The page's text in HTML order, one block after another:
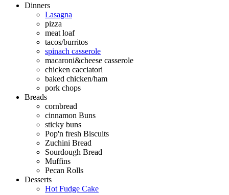
Dinners
Lasagna
pizza
meat loaf
tacos/burritos
spinach casserole
macaroni&cheese casserole
chicken cacciatori
baked chicken/ham
pork chops
Breads
cornbread
cinnamon Buns
sticky buns
Pop'n fresh Biscuits
Zuchini Bread
Sourdough Bread
Muffins
Pecan Rolls
Desserts
Hot Fudge Cake